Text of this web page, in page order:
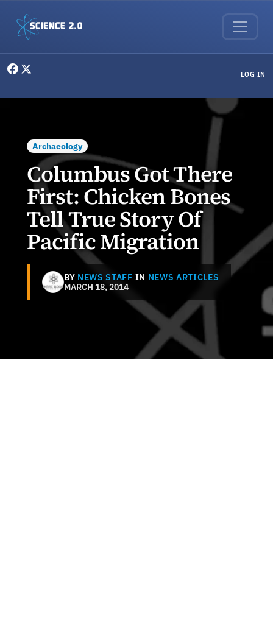
LOG IN
Archaeology
Columbus Got There
First: Chicken Bones
Tell True Story Of
Pacific Migration
BY NEWS STAFF IN NEWS ARTICLES
MARCH 18, 2014